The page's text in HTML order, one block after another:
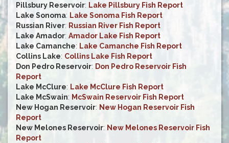
Pillsbury Reservoir: Lake Pillsbury Fish Report
Lake Sonoma: Lake Sonoma Fish Report
Russian River: Russian River Fish Report
Lake Amador: Amador Lake Fish Report
Lake Camanche: Lake Camanche Fish Report
Collins Lake: Collins Lake Fish Report
Don Pedro Reservoir: Don Pedro Reservoir Fish
Report
Lake McClure: Lake McClure Fish Report
Lake McSwain: McSwain Reservoir Fish Report
New Hogan Reservoir: New Hogan Reservoir Fish
Report
New Melones Reservoir: New Melones Reservoir Fish
Report